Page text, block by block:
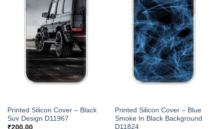
Printed Silicon Cover – Black
Suv Design D11967
₹200.00
Printed Silicon Cover – Blue
Smoke In Black Background
D11824